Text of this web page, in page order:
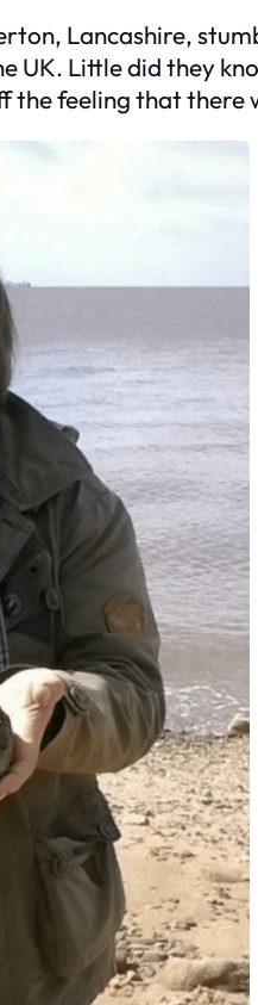
Lancashire,
UK. Little did they
the feeling that